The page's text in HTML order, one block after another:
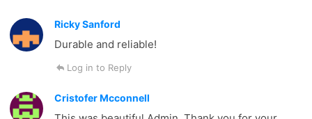
Ricky Sanford
Durable and reliable!
Log in to Reply
Cristofer Mcconnell